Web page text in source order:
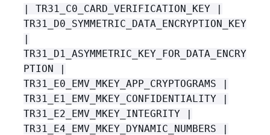
| TR31_C0_CARD_VERIFICATION_KEY |
TR31_D0_SYMMETRIC_DATA_ENCRYPTION_KEY
|
TR31_D1_ASYMMETRIC_KEY_FOR_DATA_ENCRY
PTION |
TR31_E0_EMV_MKEY_APP_CRYPTOGRAMS |
TR31_E1_EMV_MKEY_CONFIDENTIALITY |
TR31_E2_EMV_MKEY_INTEGRITY |
TR31_E4_EMV_MKEY_DYNAMIC_NUMBERS |